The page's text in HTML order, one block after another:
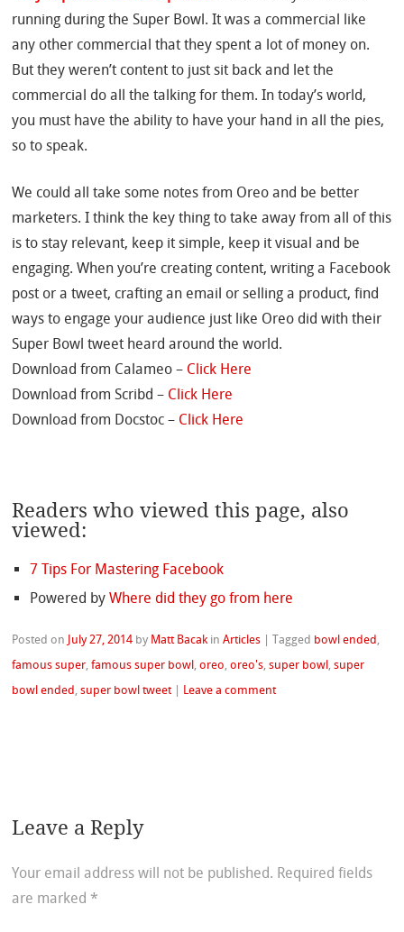
running during the Super Bowl. It was a commercial like
any other commercial that they spent a lot of money on.
But they weren’t content to just sit back and let the
commercial do all the talking for them. In today’s world,
you must have the ability to have your hand in all the pies,
so to speak.
We could all take some notes from Oreo and be better
marketers. I think the key thing to take away from all of this
is to stay relevant, keep it simple, keep it visual and be
engaging. When you’re creating content, writing a Facebook
post or a tweet, crafting an email or selling a product, find
ways to engage your audience just like Oreo did with their
Super Bowl tweet heard around the world.
Download from Calameo – Click Here
Download from Scribd – Click Here
Download from Docstoc – Click Here
Readers who viewed this page, also
viewed:
7 Tips For Mastering Facebook
Powered by Where did they go from here
Posted on July 27, 2014 by Matt Bacak inArticles |Tagged bowl ended,
famous super,famous super bowl,oreo,oreo's,super bowl,super
bowl ended,super bowl tweet Leave a comment
Leave a Reply
Your email address will not be published. Required fields
are marked *